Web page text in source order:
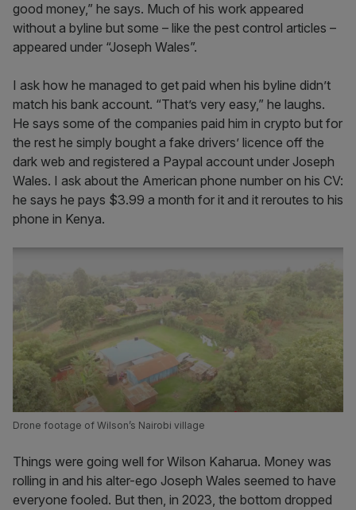
good money,” he says. Much of his work appeared
without a byline but some – like the pest control articles –
appeared under “Joseph Wales”.
I ask how he managed to get paid when his byline didn’t
match his bank account. “That’s very easy,” he laughs.
He says some of the companies paid him in crypto but for
the rest he simply bought a fake drivers’ licence off the
dark web and registered a Paypal account under Joseph
Wales. I ask about the American phone number on his CV:
he says he pays $3.99 a month for it and it reroutes to his
phone in Kenya.
Drone footage of Wilson’s Nairobi village
Things were going well for Wilson Kaharua. Money was
rolling in and his alter-ego Joseph Wales seemed to have
everyone fooled. But then, in 2023, the bottom dropped